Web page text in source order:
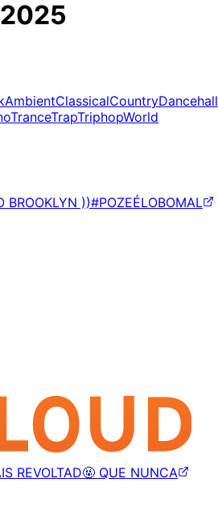
AmbientClassicalCountryDancehall
TranceTrapTriphopWorld
))#POZEÉLOBOMAL
REVOLTAD🤬 QUE NUNCA